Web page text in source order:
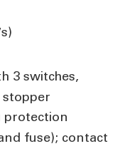
3 switches,
protection
fuse); contact